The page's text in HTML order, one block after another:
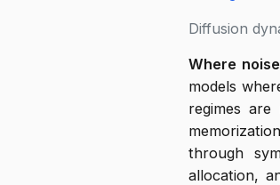
Diffusion
Where
models
regimes
through
allocation,